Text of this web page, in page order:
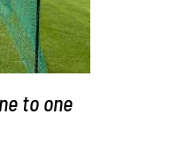
to one